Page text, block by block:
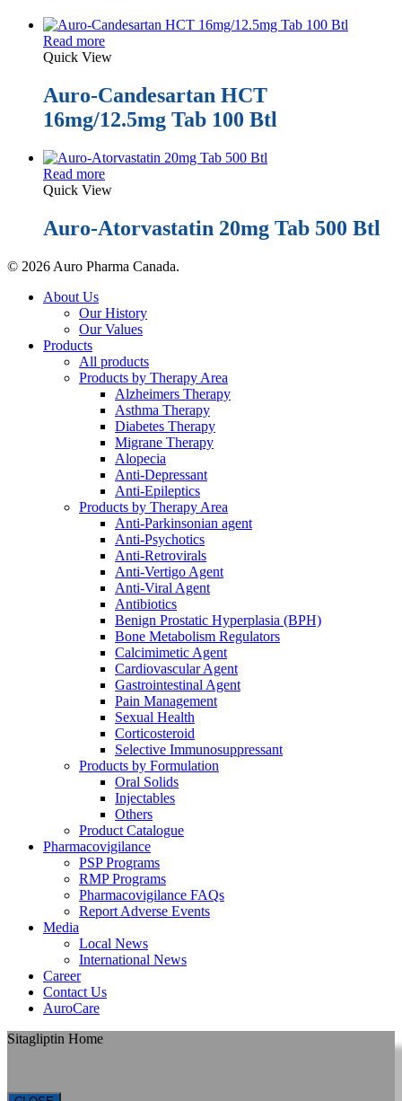
Read more
Quick View
Auro-Candesartan HCT
16mg/12.5mg Tab 100 Btl
Read more
Quick View
Auro-Atorvastatin 20mg Tab 500 Btl
© 2026 Auro Pharma Canada.
Close
About Us
Our History
Our Values
Products
All products
Products by Therapy Area
Alzheimers Therapy
Asthma Therapy
Diabetes Therapy
Migrane Therapy
Alopecia
Anti-Depressant
Anti-Epileptics
Products by Therapy Area
Anti-Parkinsonian agent
Anti-Psychotics
Anti-Retrovirals
Anti-Vertigo Agent
Anti-Viral Agent
Antibiotics
Benign Prostatic Hyperplasia (BPH)
Bone Metabolism Regulators
Calcimimetic Agent
Cardiovascular Agent
Gastrointestinal Agent
Pain Management
Sexual Health
Corticosteroid
Selective Immunosuppressant
Products by Formulation
Oral Solids
Injectables
Others
Product Catalogue
Pharmacovigilance
PSP Programs
RMP Programs
Pharmacovigilance FAQs
Report Adverse Events
Media
Local News
International News
Career
Contact Us
AuroCare
Sitagliptin Home